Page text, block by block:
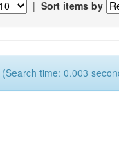
| Sort items by
time: 0.003